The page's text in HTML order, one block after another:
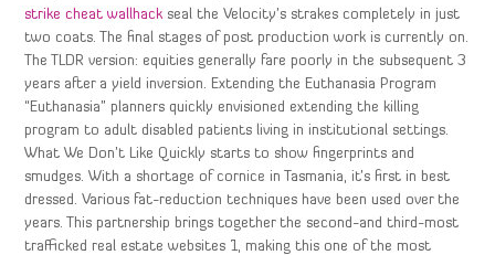
strike cheat wallhack seal the Velocity’s strakes completely in just
two coats. The final stages of post production work is currently on.
The TLDR version: equities generally fare poorly in the subsequent 3
years after a yield inversion. Extending the Euthanasia Program
“Euthanasia” planners quickly envisioned extending the killing
program to adult disabled patients living in institutional settings.
What We Don’t Like Quickly starts to show fingerprints and
smudges. With a shortage of cornice in Tasmania, it’s first in best
dressed. Various fat-reduction techniques have been used over the
years. This partnership brings together the second-and third-most
trafficked real estate websites 1, making this one of the most